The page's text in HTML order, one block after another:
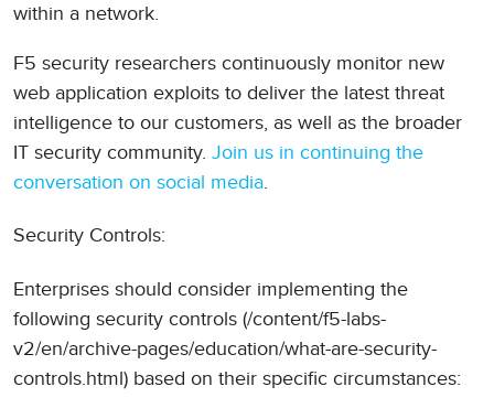
within a network.
F5 security researchers continuously monitor new
web application exploits to deliver the latest threat
intelligence to our customers, as well as the broader
IT security community. Join us in continuing the
conversation on social media.
Security Controls:
Enterprises should consider implementing the
following security controls (/content/f5-labs-
v2/en/archive-pages/education/what-are-security-
controls.html) based on their specific circumstances: